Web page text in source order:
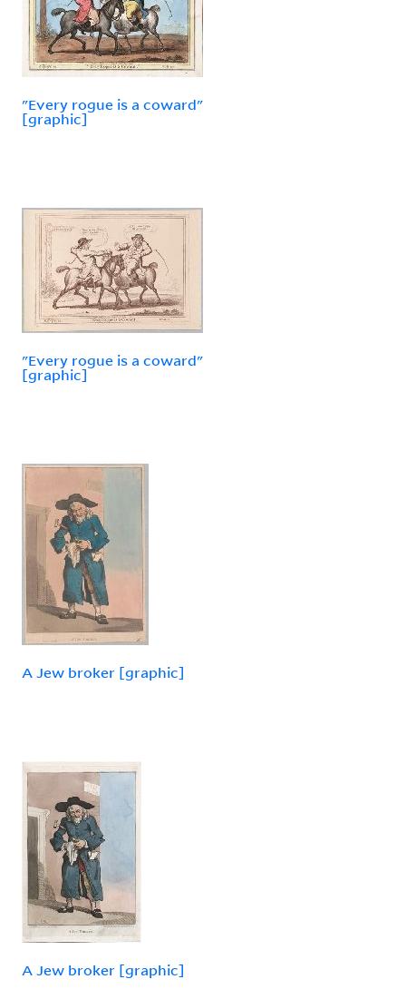
"Every rogue is a coward"
[graphic]
"Every rogue is a coward"
[graphic]
A Jew broker [graphic]
A Jew broker [graphic]